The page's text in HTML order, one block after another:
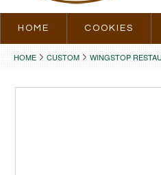
HOME COOKIES
HOME CUSTOM WINGSTOP